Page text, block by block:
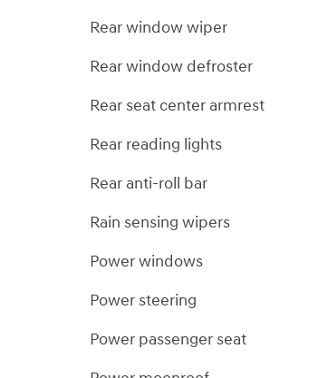
Rear window wiper
Rear window defroster
Rear seat center armrest
Rear reading lights
Rear anti-roll bar
Rain sensing wipers
Power windows
Power steering
Power passenger seat